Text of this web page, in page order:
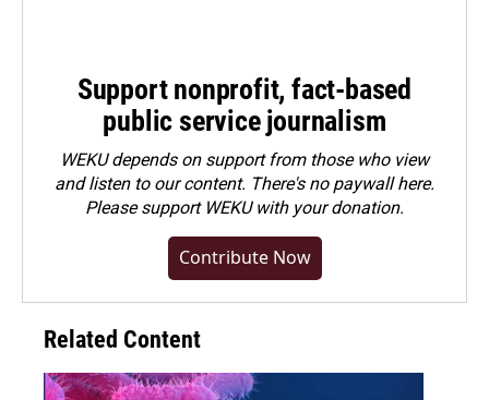
Support nonprofit, fact-based
public service journalism
WEKU depends on support from those who view
and listen to our content. There's no paywall here.
Pleasesupport WEKU with your donation.
Contribute Now
Related Content